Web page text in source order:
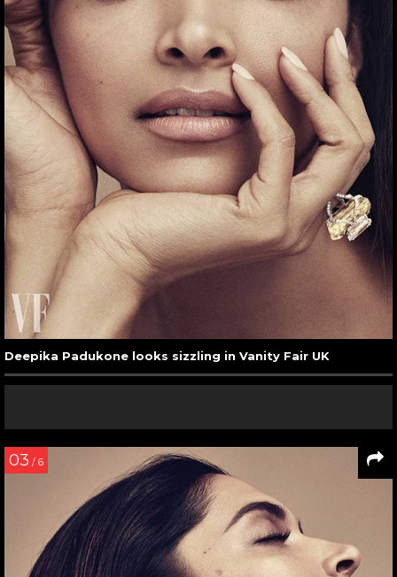
Deepika Padukone looks sizzling in Vanity Fair UK
03 / 6